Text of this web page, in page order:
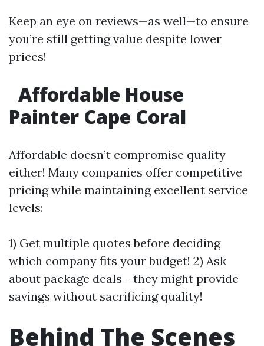
Keep an eye on reviews—as well—to ensure
you’re still getting value despite lower
prices!
Affordable House
Painter Cape Coral
Affordable doesn’t compromise quality
either! Many companies offer competitive
pricing while maintaining excellent service
levels:
1) Get multiple quotes before deciding
which company fits your budget! 2) Ask
about package deals - they might provide
savings without sacrificing quality!
Behind The Scenes